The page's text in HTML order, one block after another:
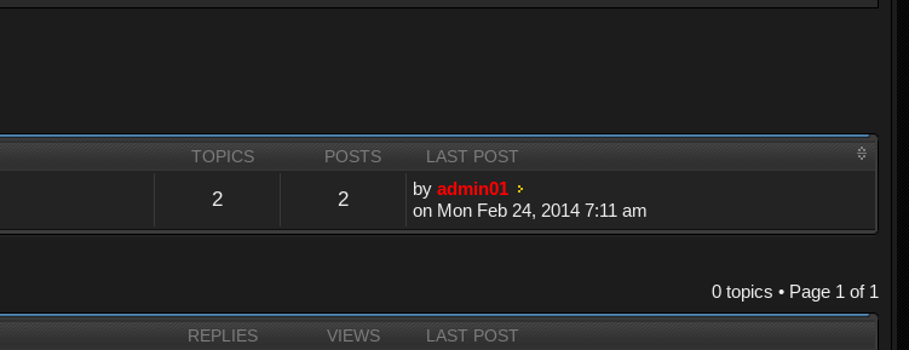
TOPICS POSTS LAST POST
2 2 byadmin01
on Mon Feb 24, 2014 7:11 am
0 topics • Page 1 of 1
REPLIES VIEWS LAST POST